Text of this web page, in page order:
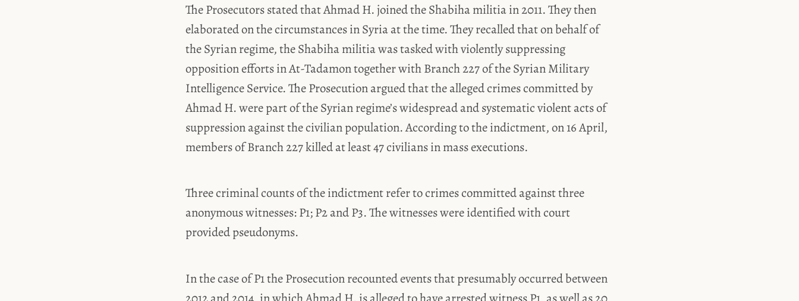
The Prosecutors stated that Ahmad H. joined the Shabiha militia in 2011. They then
elaborated on the circumstances in Syria at the time. They recalled that on behalf of
the Syrian regime, the Shabiha militia was tasked with violently suppressing
opposition efforts in At-Tadamon together with Branch 227 of the Syrian Military
Intelligence Service. The Prosecution argued that the alleged crimes committed by
Ahmad H. were part of the Syrian regime’s widespread and systematic violent acts of
suppression against the civilian population. According to the indictment, on 16 April,
members of Branch 227 killed at least 47 civilians in mass executions.
Three criminal counts of the indictment refer to crimes committed against three
anonymous witnesses: P1; P2 and P3. The witnesses were identified with court
provided pseudonyms.
In the case of P1 the Prosecution recounted events that presumably occurred between